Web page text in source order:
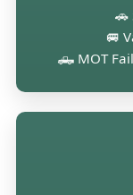
🚗
🚐
🛻 MOT